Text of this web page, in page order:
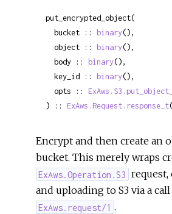
put_encrypted_object(
  bucket ::
binary(),
  object ::
binary(),
  body ::
binary(),
  key_id ::
binary(),
  opts ::
) :: ExAws.Request.response_t
Encrypt and then create an
bucket. This merely wraps
ExAws.Operation.S3
and uploading to S3 via a
ExAws.request/1 .